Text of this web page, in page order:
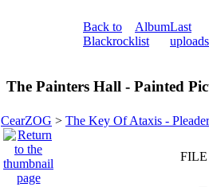
Back to
Blackrock
Album
list
Last
uploads
The Painters Hall - Painted
CearZOG > The Key Of Ataxis -
FILE